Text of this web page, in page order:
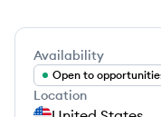
Availability
Open to
Location